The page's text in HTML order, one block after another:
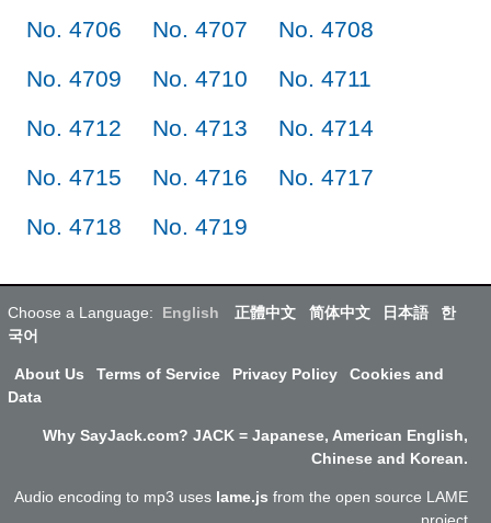
No. 4706
No. 4707
No. 4708
No. 4709
No. 4710
No. 4711
No. 4712
No. 4713
No. 4714
No. 4715
No. 4716
No. 4717
No. 4718
No. 4719
Choose a Language: English 正體中文 简体中文 日本語
한
국어
About Us Terms of Service Privacy Policy
Cookies and
Data
Why SayJack.com? JACK = Japanese, American English,
Chinese and Korean.
Audio encoding to mp3 uses lame.js from the open source LAME